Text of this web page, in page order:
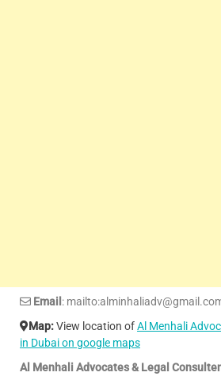
Email :
Map:View location ofAl Menhali
in Dubai on google maps
Al Menhali Advocates & Legal